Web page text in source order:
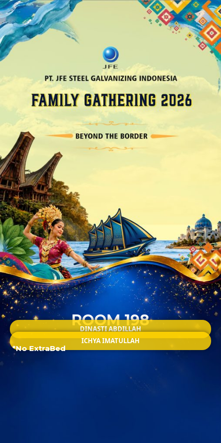
ROOM 198
DINASTI ABDILLAH
ICHYA IMATULLAH
*No ExtraBed